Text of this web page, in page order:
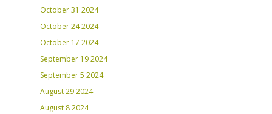
October 31 2024
October 24 2024
October 17 2024
September 19 2024
September 5 2024
August 29 2024
August 8 2024